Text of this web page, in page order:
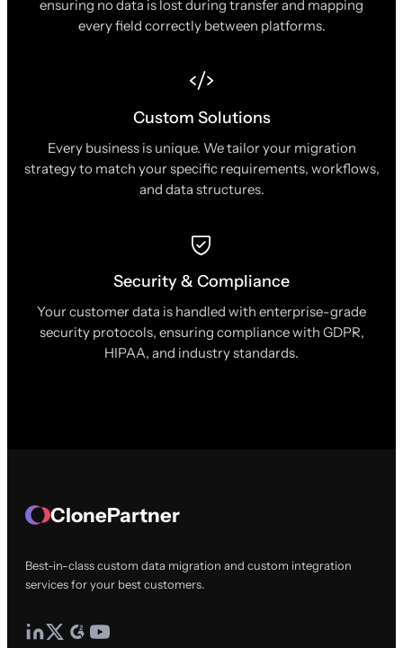
ensuring no data is lost during transfer and mapping
every field correctly between platforms.
Custom Solutions
Every business is unique. We tailor your migration
strategy to match your specific requirements, workflows,
and data structures.
Security & Compliance
Your customer data is handled with enterprise-grade
security protocols, ensuring compliance with GDPR,
HIPAA, and industry standards.
ClonePartner
Best-in-class custom data migration and custom integration
services for your best customers.